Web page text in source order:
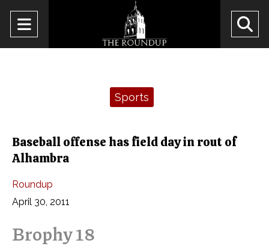
Open
Navigation
Sports
Baseball offense has field day in rout of
Alhambra
Roundup
April 30, 2011
Brophy 18